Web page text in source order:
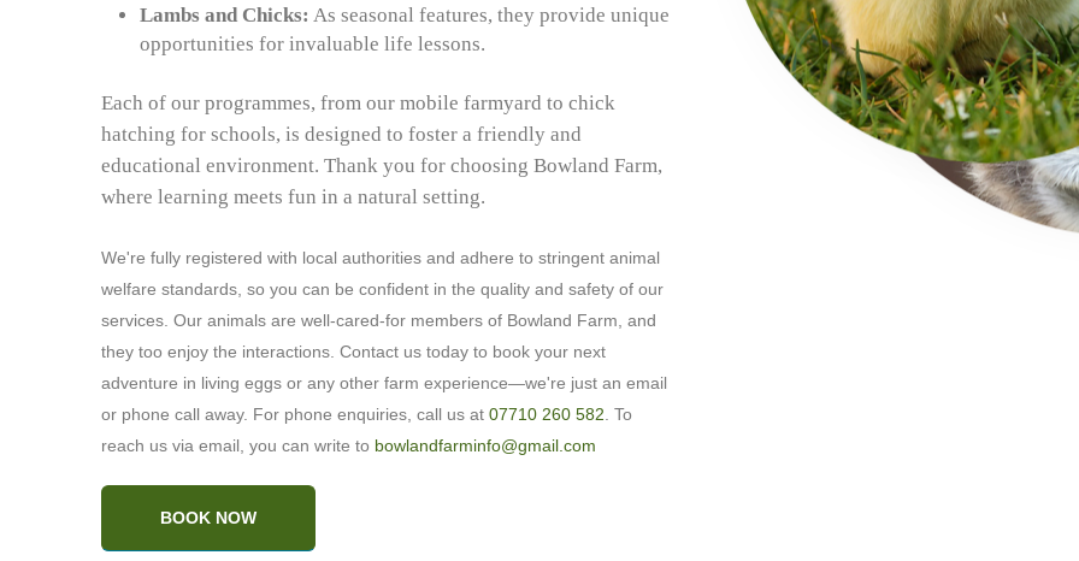
Lambs and Chicks: As seasonal features, they provide unique
opportunities for invaluable life lessons.
Each of our programmes, from our mobile farmyard to chick
hatching for schools, is designed to foster a friendly and
educational environment. Thank you for choosing Bowland Farm,
where learning meets fun in a natural setting.
We're fully registered with local authorities and adhere to stringent animal
welfare standards, so you can be confident in the quality and safety of our
services. Our animals are well-cared-for members of Bowland Farm, and
they too enjoy the interactions. Contact us today to book your next
adventure in living eggs or any other farm experience—we're just an email
or phone call away. For phone enquiries, call us at 07710 260 582. To
reach us via email, you can write to bowlandfarminfo@gmail.com
BOOK NOW